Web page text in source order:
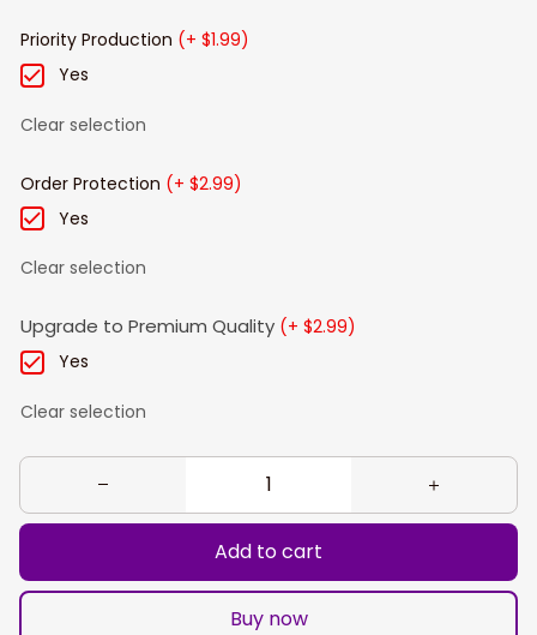
Priority Production (+ $1.99)
Yes
Clear selection
Order Protection (+ $2.99)
Yes
Clear selection
Upgrade to Premium Quality (+ $2.99)
Yes
Clear selection
Add to cart
Buy now